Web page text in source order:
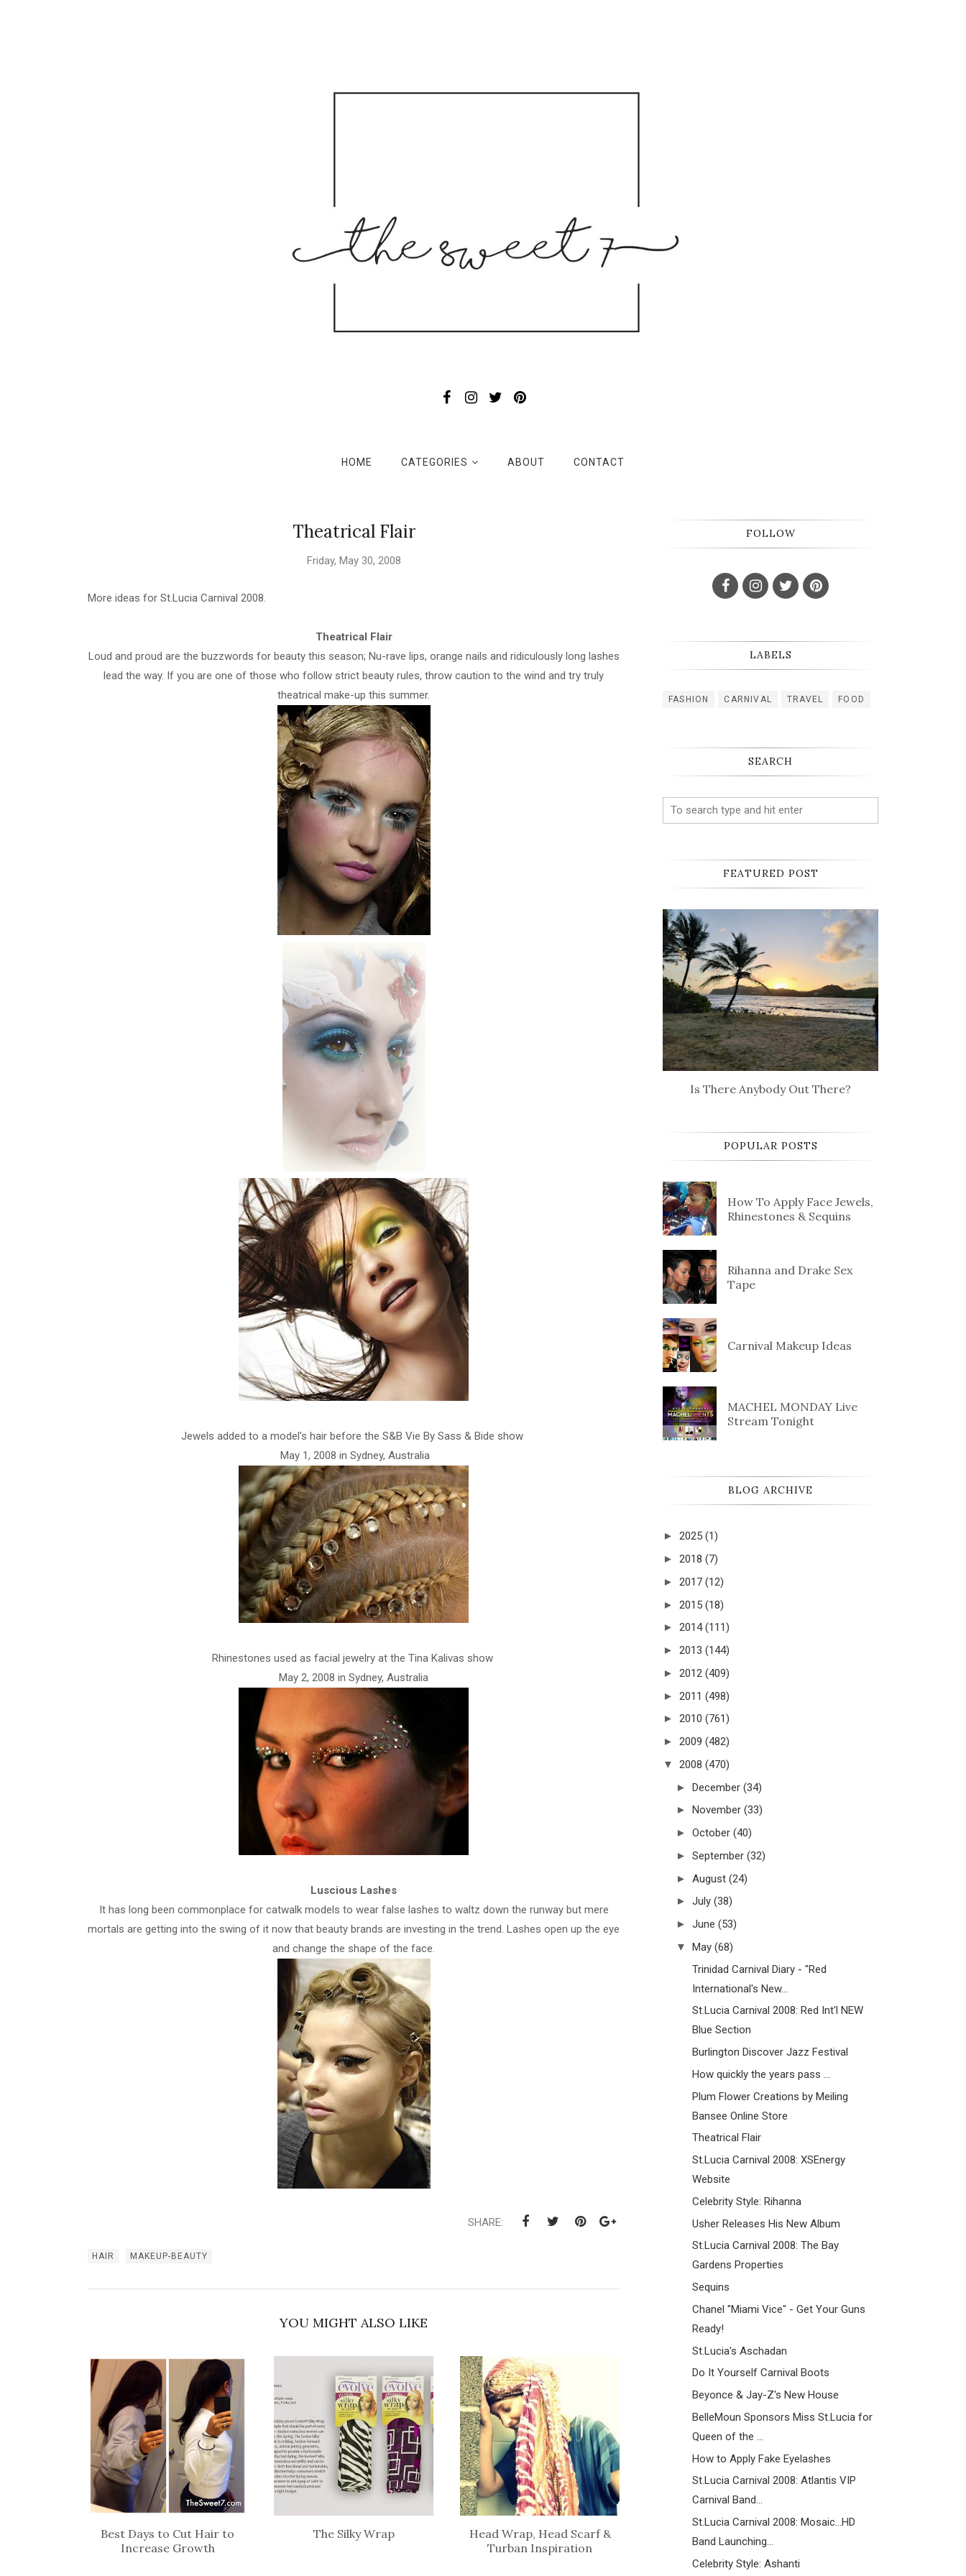
HOME CATEGORIES ABOUT CONTACT
Theatrical Flair
Friday, May 30, 2008
More ideas for St.Lucia Carnival 2008.
Theatrical Flair
Loud and proud are the buzzwords for beauty this season; Nu-rave lips, orange nails and ridiculously long lashes
lead the way. If you are one of those who follow strict beauty rules, throw caution to the wind and try truly
theatrical make-up this summer.
Jewels added to a model's hair before the S&B Vie By Sass & Bide show
May 1, 2008 in Sydney, Australia
Rhinestones used as facial jewelry at the Tina Kalivas show
May 2, 2008 in Sydney, Australia
Luscious Lashes
It has long been commonplace for catwalk models to wear false lashes to waltz down the runway but mere
mortals are getting into the swing of it now that beauty brands are investing in the trend. Lashes open up the eye
and change the shape of the face.
SHARE:
HAIR MAKEUP-BEAUTY
YOU MIGHT ALSO LIKE
Best Days to Cut Hair to
Increase Growth
The Silky Wrap
Head Wrap, Head Scarf &
Turban Inspiration
FOLLOW
LABELS
FASHION CARNIVAL TRAVEL FOOD
SEARCH
FEATURED POST
Is There Anybody Out There?
POPULAR POSTS
How To Apply Face Jewels,
Rhinestones & Sequins
Rihanna and Drake Sex
Tape
Carnival Makeup Ideas
MACHEL MONDAY Live
Stream Tonight
BLOG ARCHIVE
► 2025 (1)
► 2018 (7)
► 2017 (12)
► 2015 (18)
► 2014 (111)
► 2013 (144)
► 2012 (409)
► 2011 (498)
► 2010 (761)
► 2009 (482)
▼ 2008 (470)
► December (34)
► November (33)
► October (40)
► September (32)
► August (24)
► July (38)
► June (53)
▼ May (68)
Trinidad Carnival Diary - "Red
International's New...
St.Lucia Carnival 2008: Red Int'l NEW
Blue Section
Burlington Discover Jazz Festival
How quickly the years pass ...
Plum Flower Creations by Meiling
Bansee Online Store
Theatrical Flair
St.Lucia Carnival 2008: XSEnergy
Website
Celebrity Style: Rihanna
Usher Releases His New Album
St.Lucia Carnival 2008: The Bay
Gardens Properties
Sequins
Chanel "Miami Vice" - Get Your Guns
Ready!
St.Lucia's Aschadan
Do It Yourself Carnival Boots
Beyonce & Jay-Z's New House
BelleMoun Sponsors Miss St.Lucia for
Queen of the ...
How to Apply Fake Eyelashes
St.Lucia Carnival 2008: Atlantis VIP
Carnival Band...
St.Lucia Carnival 2008: Mosaic...HD
Band Launching...
Celebrity Style: Ashanti